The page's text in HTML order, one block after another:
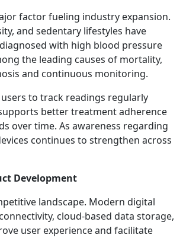
factor fueling industry expansion.
and sedentary lifestyles have
with high blood pressure
the leading causes of mortality,
and continuous monitoring.
to track readings regularly
better treatment adherence
over time. As awareness regarding
continues to strengthen across
Development
landscape. Modern digital
cloud-based data storage,
user experience and facilitate